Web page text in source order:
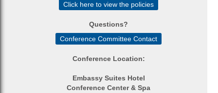
Click here to view the policies
Questions?
Conference Committee Contact
Conference Location:
Embassy Suites Hotel
Conference Center & Spa